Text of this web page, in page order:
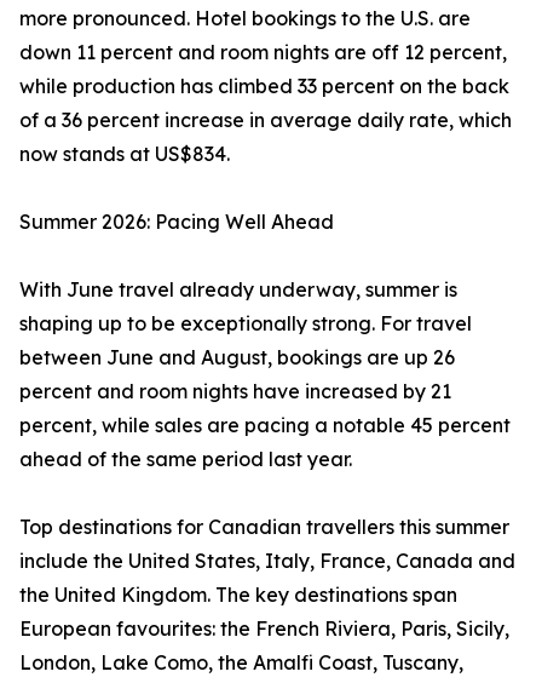
more pronounced. Hotel bookings to the U.S. are
down 11 percent and room nights are off 12 percent,
while production has climbed 33 percent on the back
of a 36 percent increase in average daily rate, which
now stands at US$834.
Summer 2026: Pacing Well Ahead
With June travel already underway, summer is
shaping up to be exceptionally strong. For travel
between June and August, bookings are up 26
percent and room nights have increased by 21
percent, while sales are pacing a notable 45 percent
ahead of the same period last year.
Top destinations for Canadian travellers this summer
include the United States, Italy, France, Canada and
the United Kingdom. The key destinations span
European favourites: the French Riviera, Paris, Sicily,
London, Lake Como, the Amalfi Coast, Tuscany,